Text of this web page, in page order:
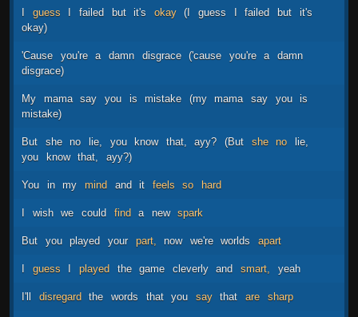
I guess I failed but it's okay (I guess I failed but
it's
okay)
'Cause you're a damn disgrace ('cause you're a
damn
disgrace)
My mama say you is mistake (my mama say you
is
mistake)
But she no lie, you know that, ayy? (But she no
lie,
you
know that, ayy?)
You in my mind and it feels so hard
I wish we could find a new spark
But you played your part, now we're worlds apart
I guess I played the game cleverly and smart, yeah
I'll disregard the words that you say that are sharp